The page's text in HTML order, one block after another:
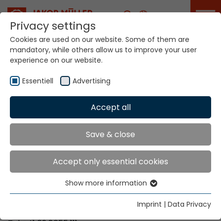
Career
Your world. Our
technologies.
Home Locations Venezuela
Global Presence
Contact via Jakob Müller AG Frick
Jakob Müller AG Frick
Privacy settings
Cookies are used on our website. Some of them are
mandatory, while others allow us to improve your user
experience on our website.
Essentiell Advertising
Accept all
Save & close
Accept only essential cookies
Essential cookies are needed for basic website
functions. This ensures that the website functions
Show more information
Imprint | Data Privacy